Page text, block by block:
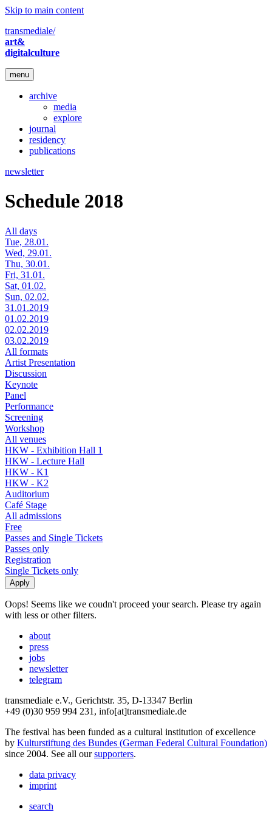
Skip to main content
transmediale/
art&
digitalculture
menu
archive
media
explore
journal
residency
publications
newsletter
Schedule 2018
All days
Tue, 28.01.
Wed, 29.01.
Thu, 30.01.
Fri, 31.01.
Sat, 01.02.
Sun, 02.02.
31.01.2019
01.02.2019
02.02.2019
03.02.2019
All formats
Artist Presentation
Discussion
Keynote
Panel
Performance
Screening
Workshop
All venues
HKW - Exhibition Hall 1
HKW - Lecture Hall
HKW - K1
HKW - K2
Auditorium
Café Stage
All admissions
Free
Passes and Single Tickets
Passes only
Registration
Single Tickets only
Oops! Seems like we coudn't proceed your search. Please try again
with less or other filters.
about
press
jobs
newsletter
telegram
transmediale e.V., Gerichtstr. 35, D-13347 Berlin
+49 (0)30 959 994 231, info[at]transmediale.de
The festival has been funded as a cultural institution of excellence
by Kulturstiftung des Bundes (German Federal Cultural Foundation)
since 2004. See all oursupporters.
data privacy
imprint
search